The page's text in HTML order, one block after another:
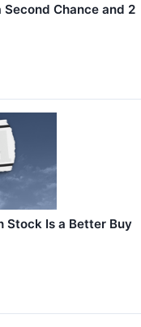
Chance and 2
Stock Is a Better Buy